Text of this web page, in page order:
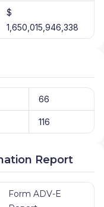
$
1,650,015,946,338
66
116
Report
Form ADV-E